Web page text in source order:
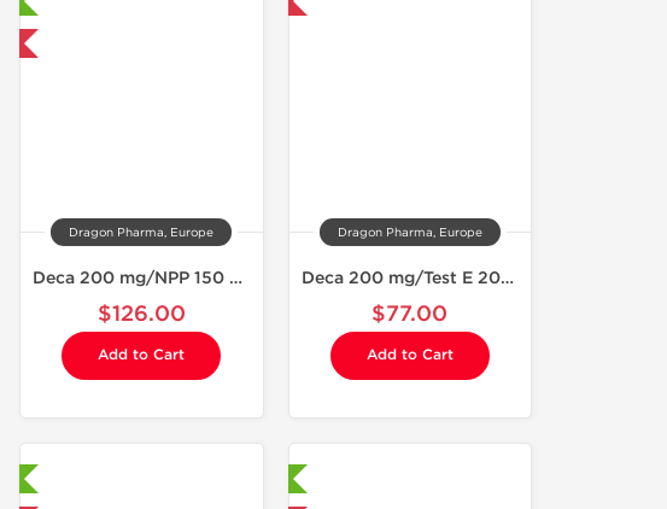
Dragon Pharma, Europe
Deca 200 mg/NPP 150 mg
$126.00
Add to Cart
Dragon Pharma, Europe
Deca 200 mg/Test E 200 mg
$77.00
Add to Cart